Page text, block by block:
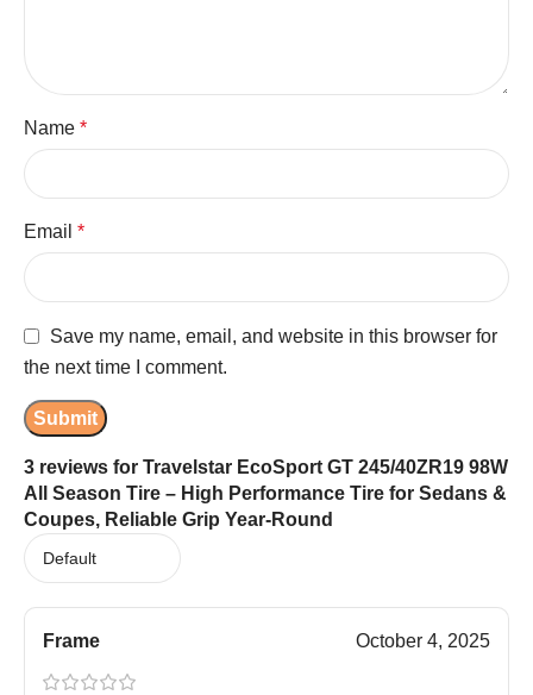
3 reviews for Travelstar EcoSport GT 245/40ZR19 98W
All Season Tire – High Performance Tire for Sedans &
Coupes, Reliable Grip Year-Round
Frame October 4, 2025
Name *
Email *
Save my name, email, and website in this browser for
the next time I comment.